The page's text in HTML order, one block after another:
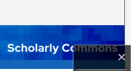
×
Collections
Account